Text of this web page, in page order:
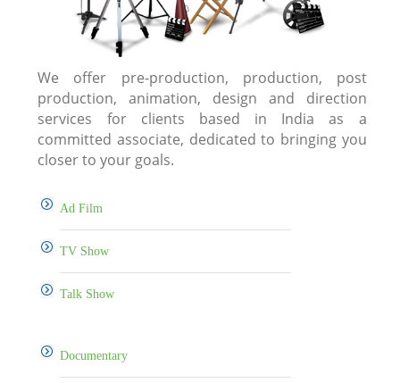
We offer pre-production, production, post
production, animation, design and direction
services for clients based in India as a
committed associate, dedicated to bringing you
closer to your goals.
Ad Film
TV Show
Talk Show
Documentary